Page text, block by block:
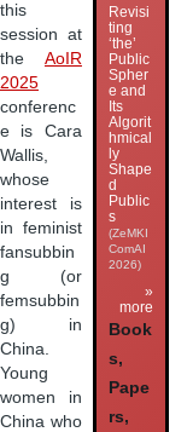
this
session at
the AoIR
2025
conferenc
e is Cara
Wallis,
whose
interest is
in feminist
fansubbin
g (or
femsubbin
g) in
China.
Young
women in
China who
Revisi
ting
‘the’
Public
Spher
e and
Its
Algorit
hmical
ly
Shape
d
Public
s
(ZeMKI
ComAI
2026)
»
more
Book
s,
Pape
rs,